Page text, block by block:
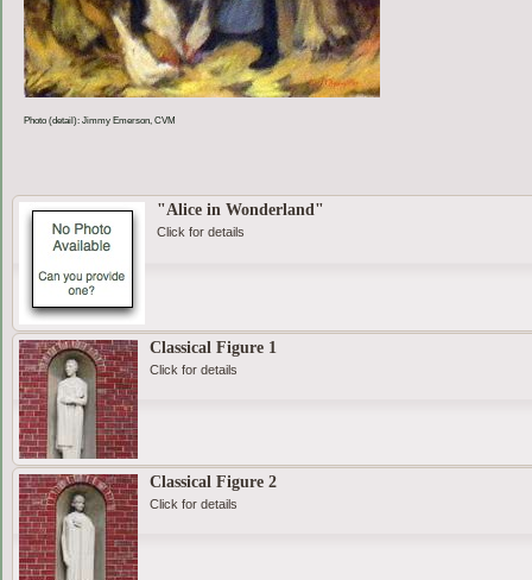
Photo (detail): Jimmy Emerson, CVM
"Alice in Wonderland"
Click for details
Classical Figure 1
Click for details
Classical Figure 2
Click for details